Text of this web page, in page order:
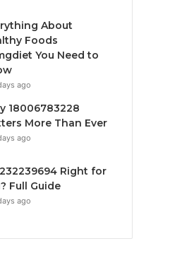
About
Foods
You Need to
ago
18006783228
More Than Ever
ago
Right for
Full Guide
ago